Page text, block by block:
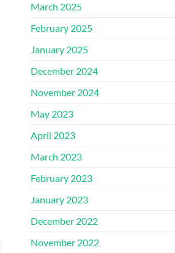
March 2025
February 2025
January 2025
December 2024
November 2024
May 2023
April 2023
March 2023
February 2023
January 2023
December 2022
November 2022